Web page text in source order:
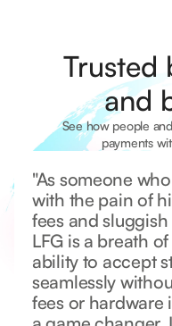
Trusted
and
See how people
payments
"As someone
with the pain of
fees and
LFG is a breath
ability to accept
seamlessly
fees or hardware